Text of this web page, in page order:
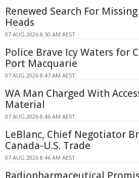
Renewed Search For
Heads
07 AUG 2026 8:50 AM AEST
Police Brave Icy Waters for
Port Macquarie
07 AUG 2026 8:47 AM AEST
WA Man Charged With
Material
07 AUG 2026 8:46 AM AEST
LeBlanc, Chief Negotiator
Canada-U.S. Trade
07 AUG 2026 8:46 AM AEST